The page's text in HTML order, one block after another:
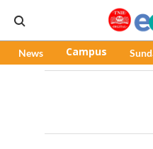
News Campus